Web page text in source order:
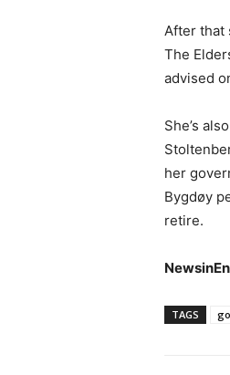
After that
The
advised
She’s
her
Bygdøy
retire.
TAGS